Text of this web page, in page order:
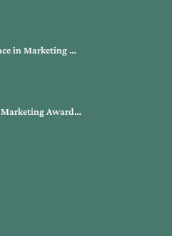
in Marketing …
Marketing Award…